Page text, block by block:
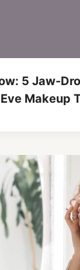
5 Jaw-
Eve Makeup